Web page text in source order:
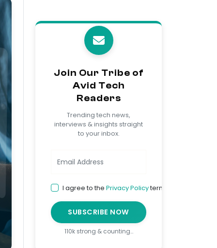
Join Our Tribe of
Avid Tech
Readers
Trending tech news,
interviews & insights straight
to your inbox.
I agree to the Privacy Policyterms
SUBSCRIBE NOW
110k strong & counting…